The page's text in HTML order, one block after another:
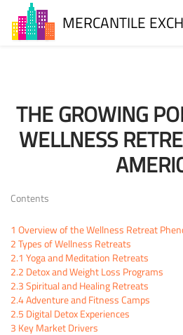
MERCANTILE
THE GROWING
WELLNESS
Contents
1 Overview of the Wellness Retreat
2Types of Wellness Retreats
2.1 Yoga and Meditation Retreats
2.2 Detox and Weight Loss Programs
2.3Spiritual and Healing Retreats
2.4Adventure and Fitness Camps
2.5 Digital Detox Experiences
3 Key Market Drivers